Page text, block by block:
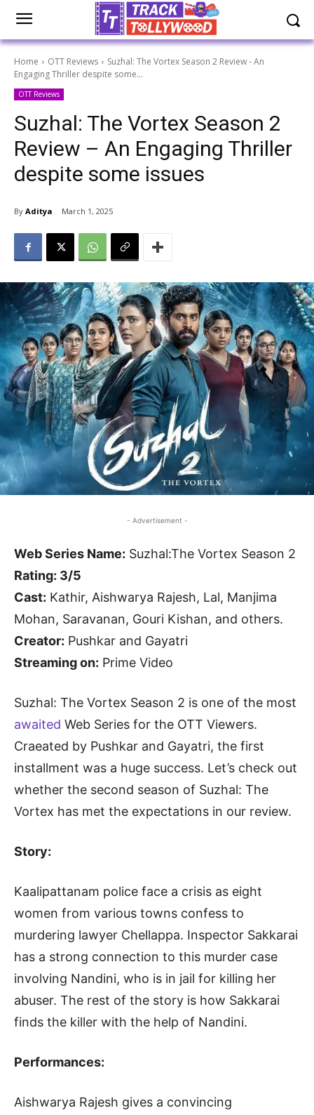
Home OTT Reviews
Suzhal: The Vortex Season 2 Review - An
Engaging Thriller despite some...
OTT Reviews
Suzhal: The Vortex Season 2
Review – An Engaging Thriller
despite some issues
By Aditya March 1, 2025
- Advertisement -
Web Series Name: Suzhal:The Vortex Season 2
Rating: 3/5
Cast: Kathir, Aishwarya Rajesh, Lal, Manjima
Mohan, Saravanan, Gouri Kishan, and others.
Creator: Pushkar and Gayatri
Streaming on: Prime Video
Suzhal: The Vortex Season 2 is one of the most
awaited Web Series for the OTT Viewers.
Craeated by Pushkar and Gayatri, the first
installment was a huge success. Let’s check out
whether the second season of Suzhal: The
Vortex has met the expectations in our review.
Story:
Kaalipattanam police face a crisis as eight
women from various towns confess to
murdering lawyer Chellappa. Inspector Sakkarai
has a strong connection to this murder case
involving Nandini, who is in jail for killing her
abuser. The rest of the story is how Sakkarai
finds the killer with the help of Nandini.
Performances:
Aishwarya Rajesh gives a convincing